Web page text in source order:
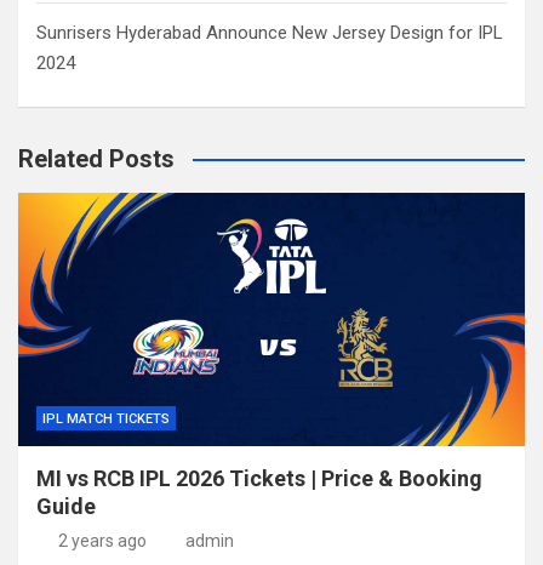
Sunrisers Hyderabad Announce New Jersey Design for IPL
2024
Related Posts
IPL MATCH TICKETS
MI vs RCB IPL 2026 Tickets | Price & Booking
Guide
2 years ago admin